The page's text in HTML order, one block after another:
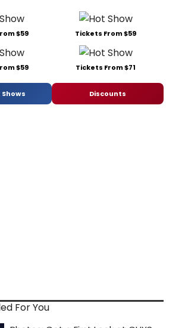
$59 Tickets From $59
$59 Tickets From $71
Discounts
For You